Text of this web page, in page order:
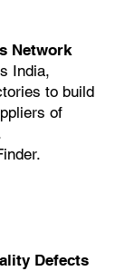
Network
India,
to build
of
Defects